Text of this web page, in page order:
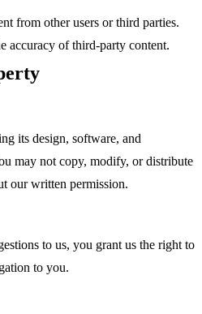
from other users or third parties.
accuracy of third-party content.
its design, software, and
may not copy, modify, or distribute
our written permission.
to us, you grant us the right to
to you.